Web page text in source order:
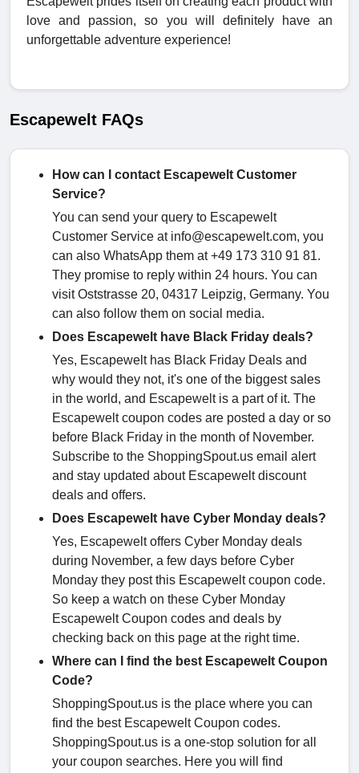
love and passion, so you will definitely have an
unforgettable adventure experience!
Escapewelt FAQs
How can I contact Escapewelt Customer
Service?
You can send your query to Escapewelt
Customer Service at info@escapewelt.com, you
can also WhatsApp them at +49 173 310 91 81.
They promise to reply within 24 hours. You can
visit Oststrasse 20, 04317 Leipzig, Germany. You
can also follow them on social media.
Does Escapewelt have Black Friday deals?
Yes, Escapewelt has Black Friday Deals and
why would they not, it's one of the biggest sales
in the world, and Escapewelt is a part of it. The
Escapewelt coupon codes are posted a day or so
before Black Friday in the month of November.
Subscribe to the ShoppingSpout.us email alert
and stay updated about Escapewelt discount
deals and offers.
Does Escapewelt have Cyber Monday deals?
Yes, Escapewelt offers Cyber Monday deals
during November, a few days before Cyber
Monday they post this Escapewelt coupon code.
So keep a watch on these Cyber Monday
Escapewelt Coupon codes and deals by
checking back on this page at the right time.
Where can I find the best Escapewelt Coupon
Code?
ShoppingSpout.us is the place where you can
find the best Escapewelt Coupon codes.
ShoppingSpout.us is a one-stop solution for all
your coupon searches. Here you will find